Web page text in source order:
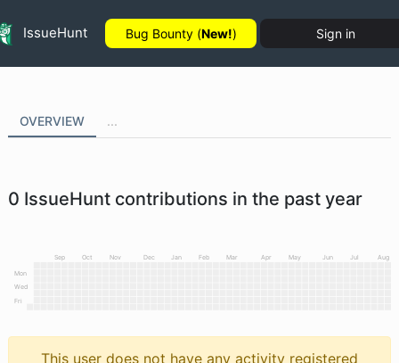
IssueHunt Bug Bounty (New!) Sign in
OVERVIEW ...
0 IssueHunt contributions in the past year
Sep Oct Nov Dec Jan Feb Mar Apr May Jun Jul
Aug
Mon
Wed
Fri
This user does not have any activity registered